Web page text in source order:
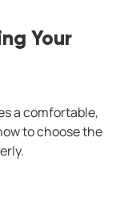
Your
a comfortable,
to choose the